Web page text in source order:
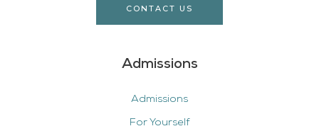
CONTACT US
Admissions
Admissions
For Yourself